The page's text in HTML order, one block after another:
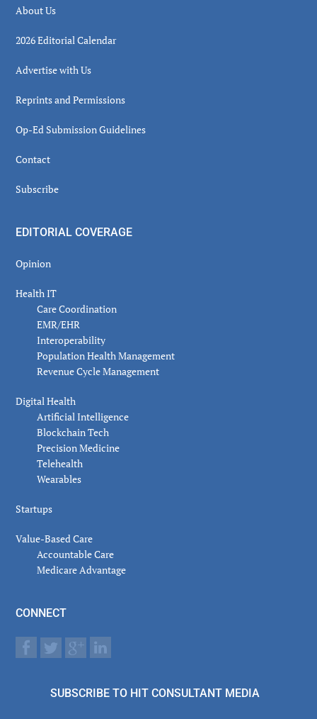
About Us
2026 Editorial Calendar
Advertise with Us
Reprints and Permissions
Op-Ed Submission Guidelines
Contact
Subscribe
EDITORIAL COVERAGE
Opinion
Health IT
Care Coordination
EMR/EHR
Interoperability
Population Health Management
Revenue Cycle Management
Digital Health
Artificial Intelligence
Blockchain Tech
Precision Medicine
Telehealth
Wearables
Startups
Value-Based Care
Accountable Care
Medicare Advantage
CONNECT
SUBSCRIBE TO HIT CONSULTANT MEDIA